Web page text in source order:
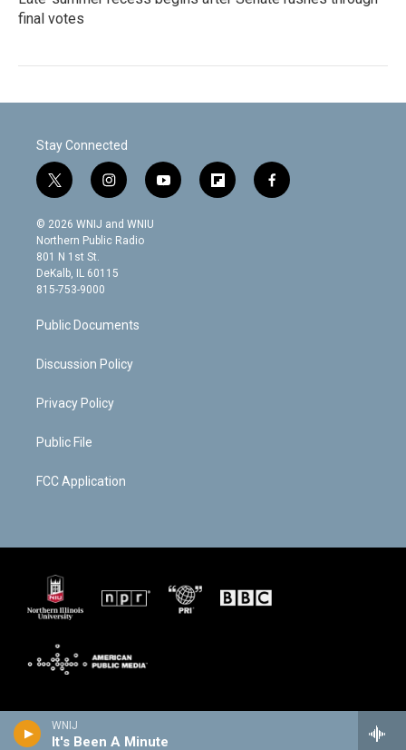
WNIJ
It's Been A Minute
final votes
Stay Connected
t
w
i
t
t
e
r
i
n
s
t
g
m
y
o
f
l
f
a
© 2026 WNIJ and WNIU
Northern Public Radio
801 N 1st St.
DeKalb, IL 60115
815-753-9000
Public Documents
Discussion Policy
Privacy Policy
Public File
FCC Application